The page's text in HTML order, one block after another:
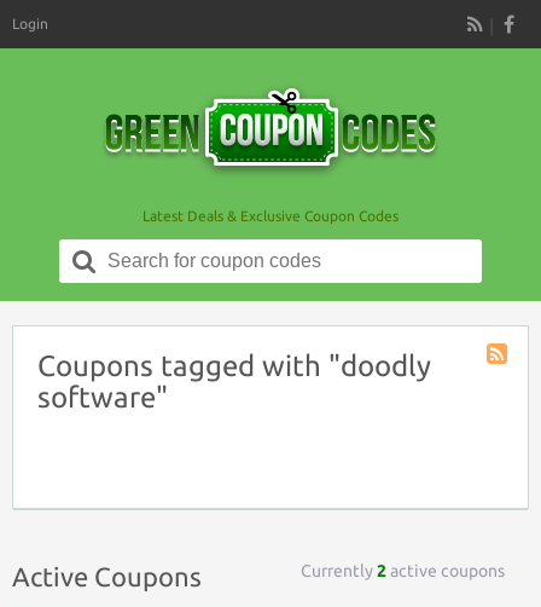
RSS
Login
Latest Deals & Exclusive Coupon Codes
Search
for:
Coupons tagged with "doodly
software"
Active Coupons Currently2active coupons